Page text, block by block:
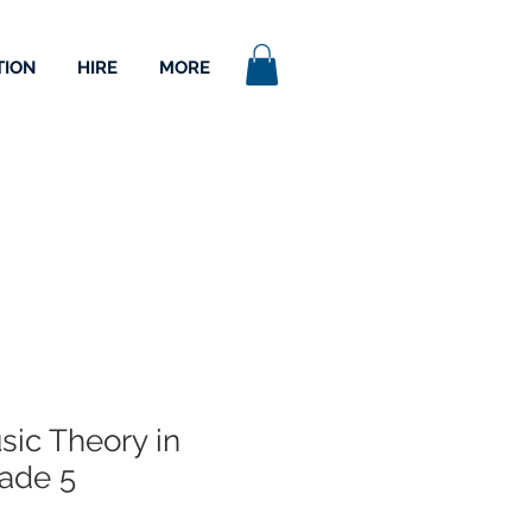
HIRE MORE
Theory in
5